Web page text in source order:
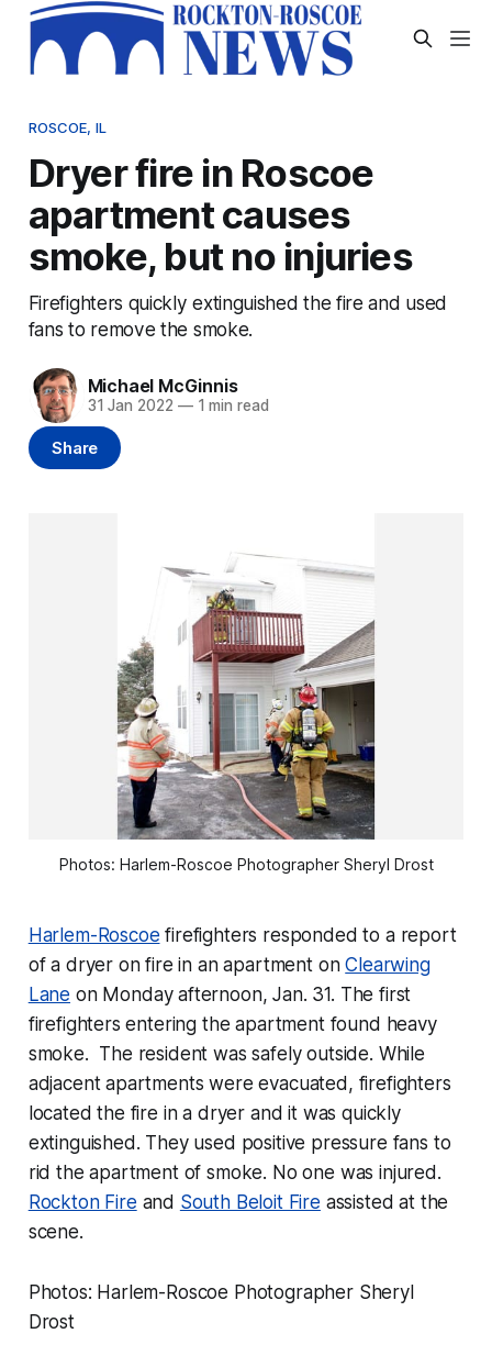
ROSCOE, IL
Dryer fire in Roscoe
apartment causes
smoke, but no injuries
Firefighters quickly extinguished the fire and used
fans to remove the smoke.
Michael McGinnis
31 Jan 2022 —1 min read
Share
Photos: Harlem-Roscoe Photographer Sheryl Drost
Harlem-Roscoe firefighters responded to a report
of a dryer on fire in an apartment onClearwing
Lane on Monday afternoon, Jan. 31. The first
firefighters entering the apartment found heavy
smoke. The resident was safely outside. While
adjacent apartments were evacuated, firefighters
located the fire in a dryer and it was quickly
extinguished. They used positive pressure fans to
rid the apartment of smoke. No one was injured.
Rockton Fire and South Beloit Fire assisted at the
scene.
Photos: Harlem-Roscoe Photographer Sheryl
Drost